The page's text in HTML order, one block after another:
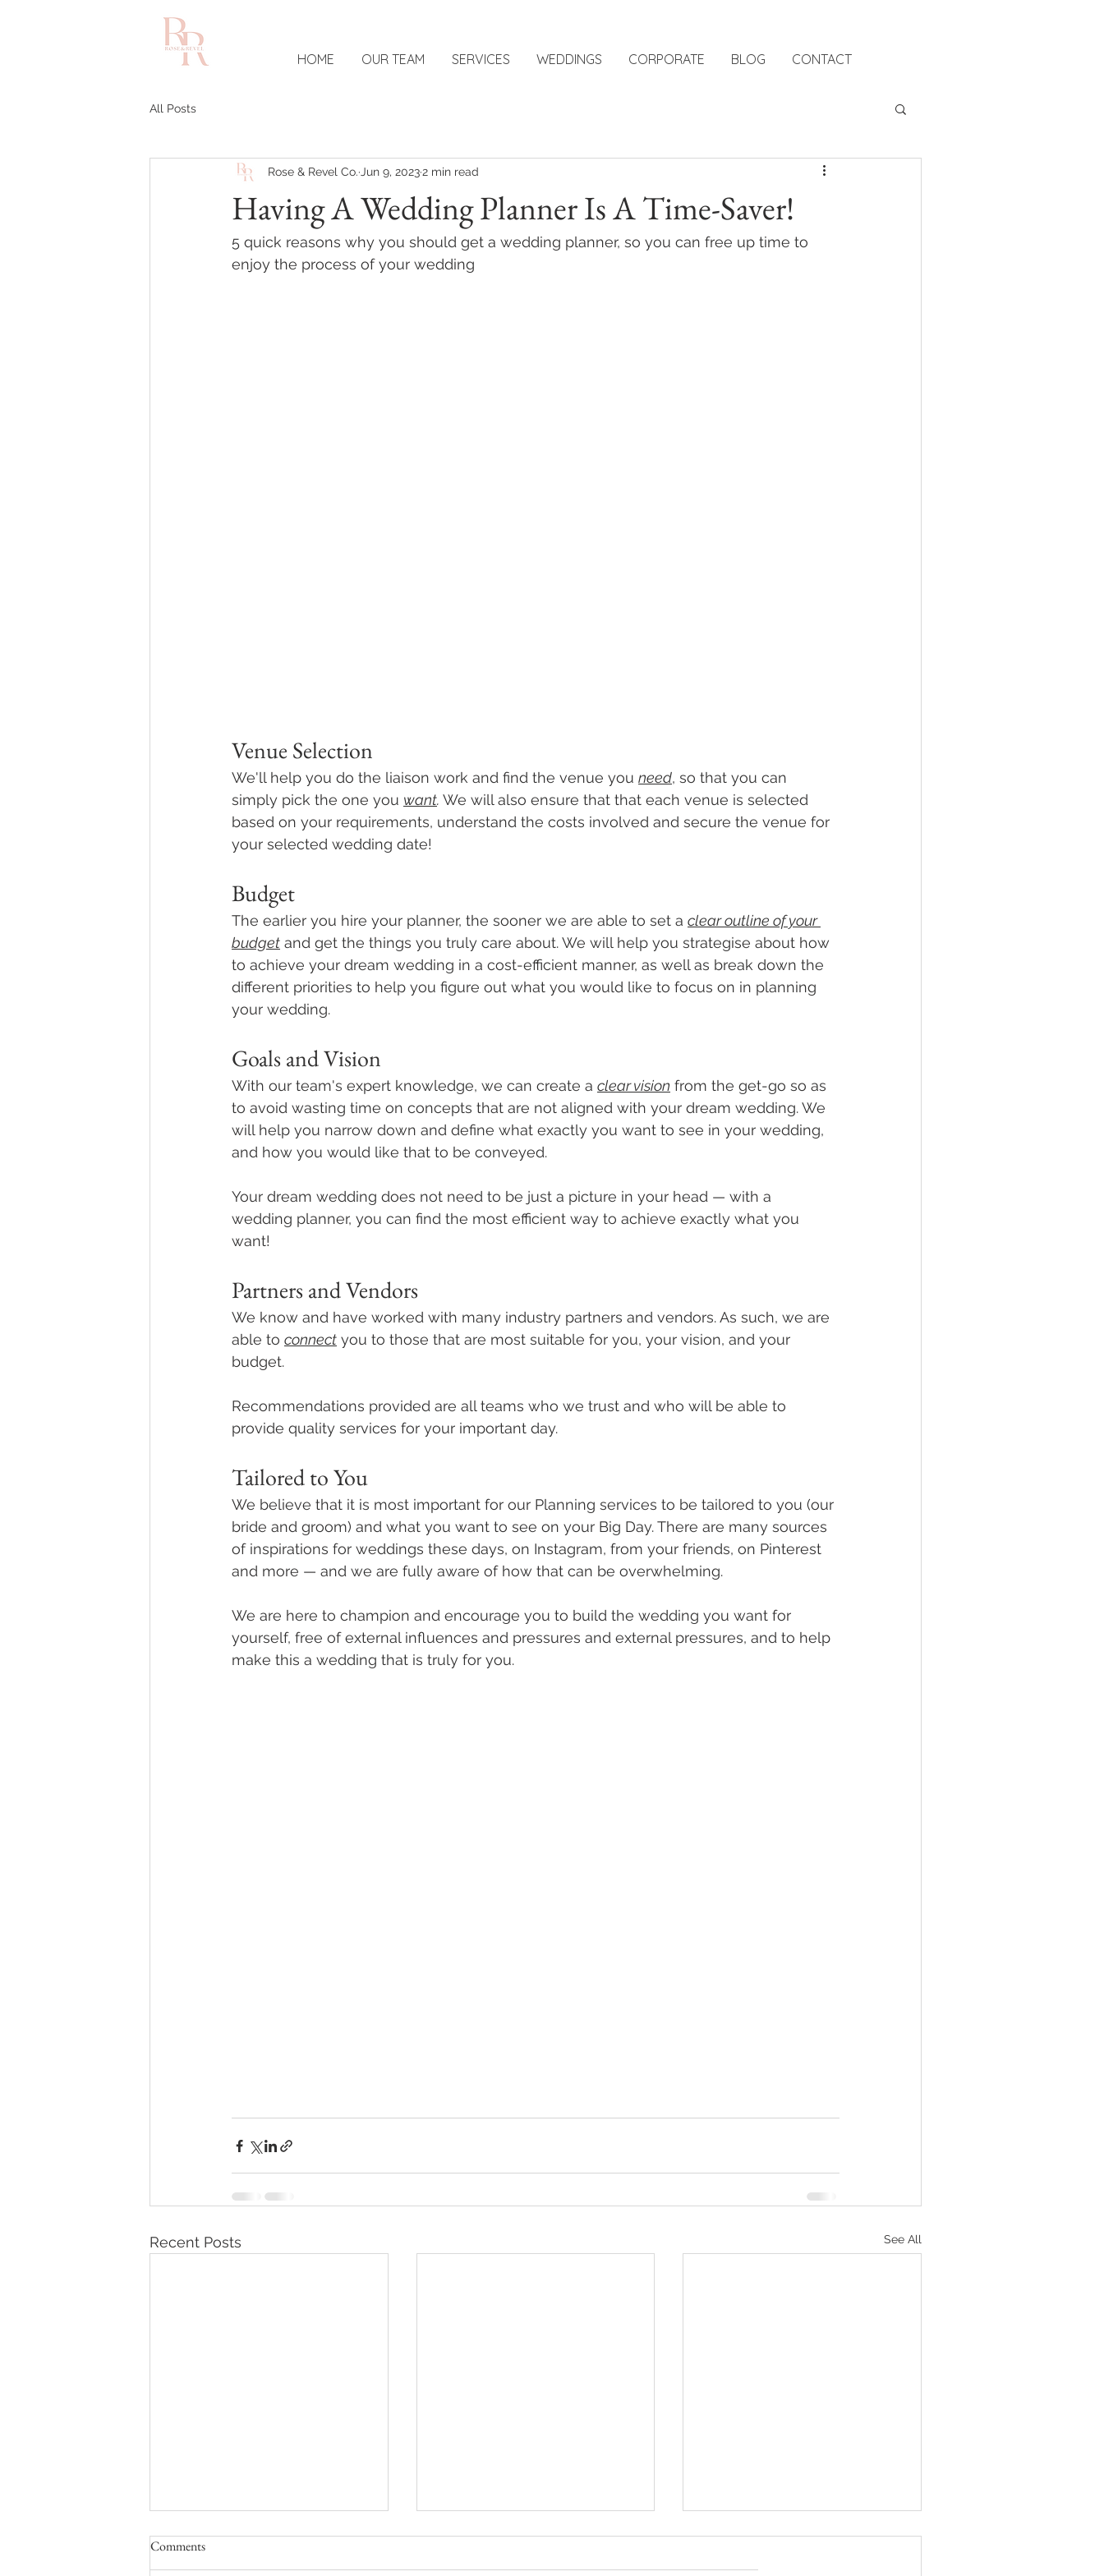
HOME OUR TEAM SERVICES WEDDINGS CORPORATE BLOG CONTACT
All Posts
Having A Wedding Planner Is A Time-Saver!
Rose & Revel Co. Jun 9, 20232 min read
5 quick reasons why you should get a wedding planner, so you can free up time to
enjoy the process of your wedding
Venue Selection
We'll help you do the liaison work and find the venue you need, so that you can
simply pick the one you want. We will also ensure that that each venue is selected
based on your requirements, understand the costs involved and secure the venue for
your selected wedding date!
Budget
The earlier you hire your planner, the sooner we are able to set a clear outline of your
budget and get the things you truly care about. We will help you strategise about how
to achieve your dream wedding in a cost-efficient manner, as well as break down the
different priorities to help you figure out what you would like to focus on in planning
your wedding.
Goals and Vision
With our team's expert knowledge, we can create a clear vision from the get-go so as
to avoid wasting time on concepts that are not aligned with your dream wedding. We
will help you narrow down and define what exactly you want to see in your wedding,
and how you would like that to be conveyed.
Your dream wedding does not need to be just a picture in your head — with a
wedding planner, you can find the most efficient way to achieve exactly what you
want!
Partners and Vendors
We know and have worked with many industry partners and vendors. As such, we are
able to connect you to those that are most suitable for you, your vision, and your
budget.
Recommendations provided are all teams who we trust and who will be able to
provide quality services for your important day.
Tailored to You
We believe that it is most important for our Planning services to be tailored to you (our
bride and groom) and what you want to see on your Big Day. There are many sources
of inspirations for weddings these days, on Instagram, from your friends, on Pinterest
and more — and we are fully aware of how that can be overwhelming.
We are here to champion and encourage you to build the wedding you want for
yourself, free of external influences and pressures and external pressures, and to help
make this a wedding that is truly for you.
Recent Posts See All
Comments